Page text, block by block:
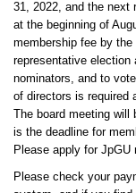
31, 2022, and the next
at the beginning of
membership fee by
representative election
nominators, and to
of directors is required
The board meeting
is the deadline for
Please apply for JpGU
Please check your